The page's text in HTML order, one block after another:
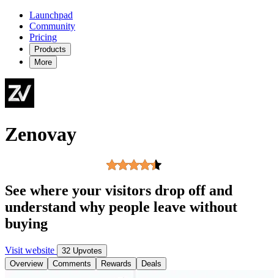
Launchpad
Community
Pricing
Products
More
Zenovay
See where your visitors drop off and
understand why people leave without
buying
Visit website
32 Upvotes
Overview
Comments Rewards Deals